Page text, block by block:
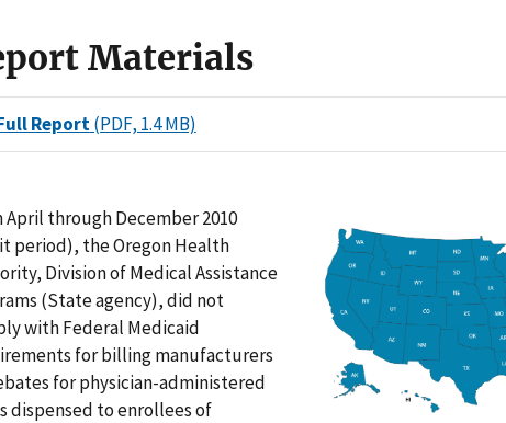
Materials
Report(PDF, 1.4 MB)
April through December 2010
period), the Oregon Health
Division of Medical Assistance
(State agency), did not
with Federal Medicaid
for billing manufacturers
for physician-administered
dispensed to enrollees of